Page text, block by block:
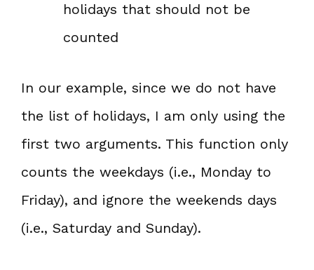
holidays that should not be
counted
In our example, since we do not have
the list of holidays, I am only using the
first two arguments. This function only
counts the weekdays (i.e., Monday to
Friday), and ignore the weekends days
(i.e., Saturday and Sunday).